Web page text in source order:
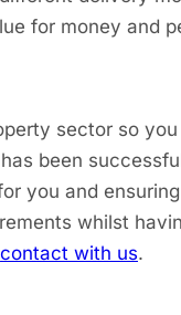
for money and
sector so
been
you and
whilst
contact with us.